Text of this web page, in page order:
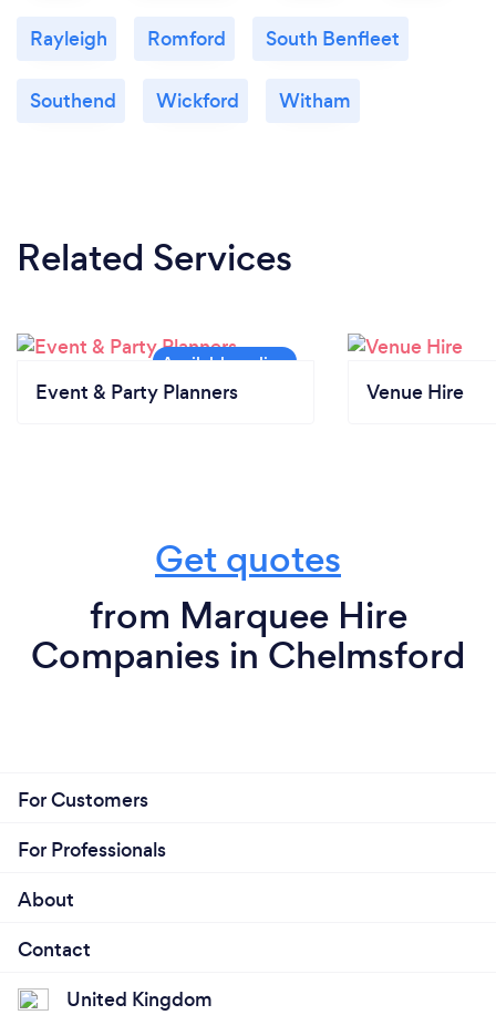
Rayleigh Romford South Benfleet
Southend Wickford Witham
Related Services
Event & Party Planners Venue Hire
Get quotes
from Marquee Hire
Companies in Chelmsford
For Customers
For Professionals
About
Contact
United Kingdom